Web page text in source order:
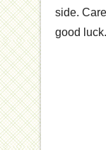
side.
good luck.